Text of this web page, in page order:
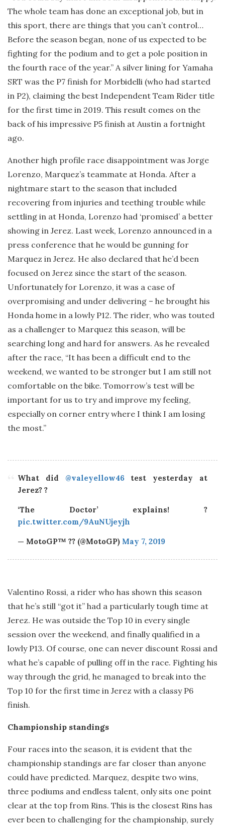
The whole team has done an exceptional job, but in
this sport, there are things that you can’t control…
Before the season began, none of us expected to be
fighting for the podium and to get a pole position in
the fourth race of the year.” A silver lining for Yamaha
SRT was the P7 finish for Morbidelli (who had started
in P2), claiming the best Independent Team Rider title
for the first time in 2019. This result comes on the
back of his impressive P5 finish at Austin a fortnight
ago.
Another high profile race disappointment was Jorge
Lorenzo, Marquez’s teammate at Honda. After a
nightmare start to the season that included
recovering from injuries and teething trouble while
settling in at Honda, Lorenzo had ‘promised’ a better
showing in Jerez. Last week, Lorenzo announced in a
press conference that he would be gunning for
Marquez in Jerez. He also declared that he’d been
focused on Jerez since the start of the season.
Unfortunately for Lorenzo, it was a case of
overpromising and under delivering – he brought his
Honda home in a lowly P12. The rider, who was touted
as a challenger to Marquez this season, will be
searching long and hard for answers. As he revealed
after the race, “It has been a difficult end to the
weekend, we wanted to be stronger but I am still not
comfortable on the bike. Tomorrow’s test will be
important for us to try and improve my feeling,
especially on corner entry where I think I am losing
the most.”
What did @valeyellow46test yesterday at
Jerez? ?
‘The Doctor’ explains! ?
pic.twitter.com/9AuNUjeyjh
— MotoGP™ ?? (@MotoGP) May 7, 2019
Valentino Rossi, a rider who has shown this season
that he’s still “got it” had a particularly tough time at
Jerez. He was outside the Top 10 in every single
session over the weekend, and finally qualified in a
lowly P13. Of course, one can never discount Rossi and
what he’s capable of pulling off in the race. Fighting his
way through the grid, he managed to break into the
Top 10 for the first time in Jerez with a classy P6
finish.
Championship standings
Four races into the season, it is evident that the
championship standings are far closer than anyone
could have predicted. Marquez, despite two wins,
three podiums and endless talent, only sits one point
clear at the top from Rins. This is the closest Rins has
ever been to challenging for the championship, surely